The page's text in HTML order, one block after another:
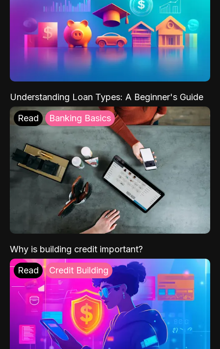
Understanding Loan Types: A Beginner's Guide
Read Banking Basics
Why is building credit important?
Read Credit Building